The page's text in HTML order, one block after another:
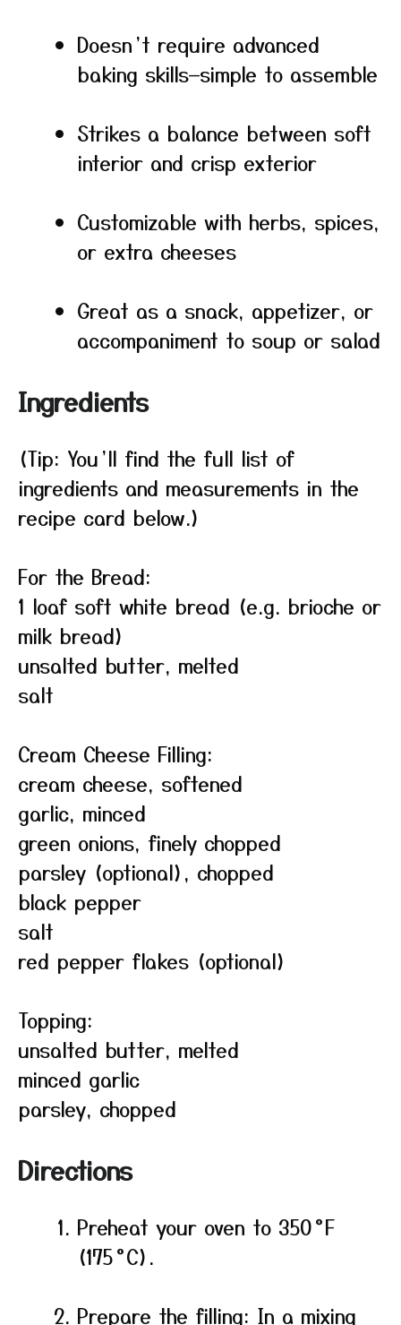
Doesn’t require advanced
baking skills—simple to assemble
Strikes a balance between soft
interior and crisp exterior
Customizable with herbs, spices,
or extra cheeses
Great as a snack, appetizer, or
accompaniment to soup or salad
Ingredients
(Tip: You’ll find the full list of
ingredients and measurements in the
recipe card below.)
For the Bread:
1 loaf soft white bread (e.g. brioche or
milk bread)
unsalted butter, melted
salt
Cream Cheese Filling:
cream cheese, softened
garlic, minced
green onions, finely chopped
parsley (optional), chopped
black pepper
salt
red pepper flakes (optional)
Topping:
unsalted butter, melted
minced garlic
parsley, chopped
Directions
Preheat your oven to 350 °F
(175 °C).
Prepare the filling: In a mixing